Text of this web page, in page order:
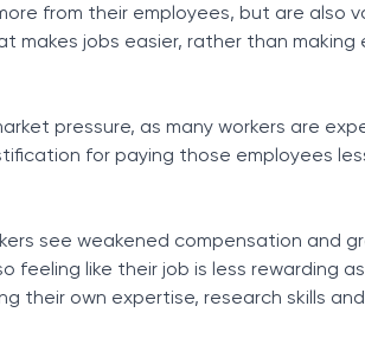
from their employees, but are also
makes jobs easier, rather than making
pressure, as many workers are
for paying those employees
see weakened compensation and
feeling like their job is less rewarding
their own expertise, research skills